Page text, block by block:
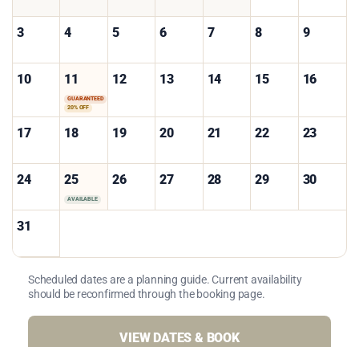
3 4 5 6 7 8 9
10 11
GUARANTEED
20% OFF
12 13 14 15 16
17 18 19 20 21 22 23
24 25
AVAILABLE
26 27 28 29 30
31
Scheduled dates are a planning guide. Current availability
should be reconfirmed through the booking page.
VIEW DATES & BOOK